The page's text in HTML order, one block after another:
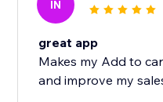
IN
great app
Makes my Add to
and improve my